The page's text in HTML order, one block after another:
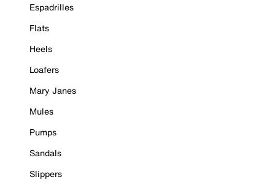
Espadrilles
Flats
Heels
Loafers
Mary Janes
Mules
Pumps
Sandals
Slippers